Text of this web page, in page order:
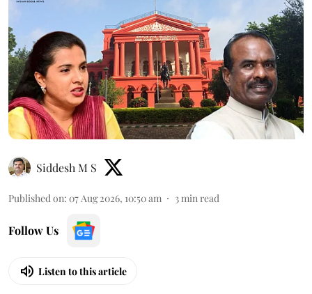
Siddesh M S
Published on: 07 Aug 2026, 10:50 am 3min read
Follow Us
Listen to this article